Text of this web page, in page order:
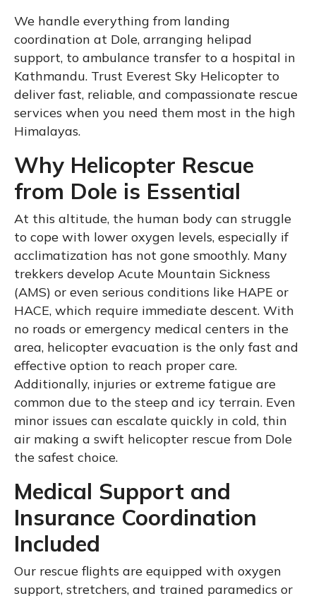
We handle everything from landing
coordination at Dole, arranging helipad
support, to ambulance transfer to a hospital in
Kathmandu. Trust Everest Sky Helicopter to
deliver fast, reliable, and compassionate rescue
services when you need them most in the high
Himalayas.
Why Helicopter Rescue
from Dole is Essential
At this altitude, the human body can struggle
to cope with lower oxygen levels, especially if
acclimatization has not gone smoothly. Many
trekkers develop Acute Mountain Sickness
(AMS) or even serious conditions like HAPE or
HACE, which require immediate descent. With
no roads or emergency medical centers in the
area, helicopter evacuation is the only fast and
effective option to reach proper care.
Additionally, injuries or extreme fatigue are
common due to the steep and icy terrain. Even
minor issues can escalate quickly in cold, thin
air making a swift helicopter rescue from Dole
the safest choice.
Medical Support and
Insurance Coordination
Included
Our rescue flights are equipped with oxygen
support, stretchers, and trained paramedics or